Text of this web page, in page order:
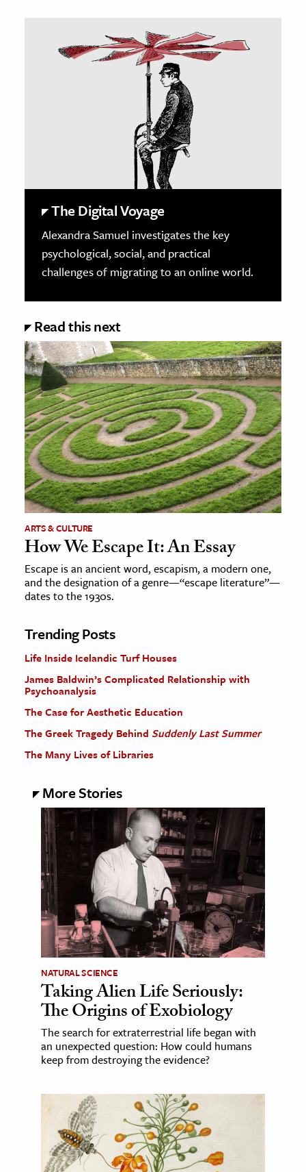
The Digital Voyage
Alexandra Samuel investigates the key
psychological, social, and practical
challenges of migrating to an online world.
Read this next
ARTS & CULTURE
How We Escape It: An Essay
Escape is an ancient word, escapism, a modern one,
and the designation of a genre—“escape literature”—
dates to the 1930s.
Trending Posts
Life Inside Icelandic Turf Houses
James Baldwin’s Complicated Relationship with
Psychoanalysis
The Case for Aesthetic Education
The Greek Tragedy Behind Suddenly Last Summer
The Many Lives of Libraries
More Stories
NATURAL SCIENCE
Taking Alien Life Seriously:
The Origins of Exobiology
The search for extraterrestrial life began with
an unexpected question: How could humans
keep from destroying the evidence?